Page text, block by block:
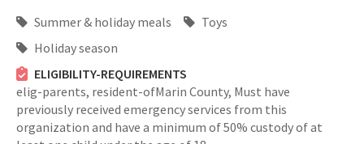
Summer & holiday meals
Toys
Holiday season
ELIGIBILITY-REQUIREMENTS
elig-parents, resident-ofMarin County, Must have
previously received emergency services from this
organization and have a minimum of 50% custody of at